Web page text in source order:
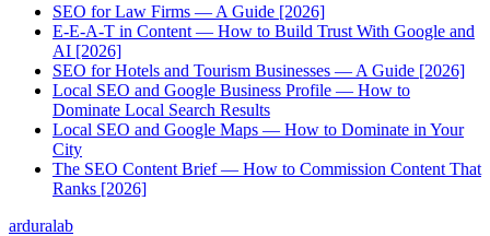
SEO for Law Firms — A Guide [2026]
E-E-A-T in Content — How to Build Trust With Google and
AI [2026]
SEO for Hotels and Tourism Businesses — A Guide [2026]
Local SEO and Google Business Profile — How to
Dominate Local Search Results
Local SEO and Google Maps — How to Dominate in Your
City
The SEO Content Brief — How to Commission Content That
Ranks [2026]
arduralab